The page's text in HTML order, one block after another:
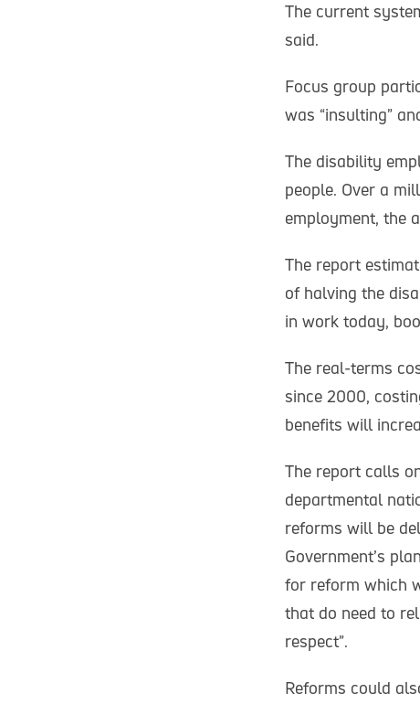
The current
said.
Focus group
was “insulting”
The disability
people. Over a
employment, the
The report
of halving the
in work today,
The real-terms
since 2000,
benefits will
The report calls
departmental
reforms will be
Government’s
for reform which
that do need to
respect”.
Reforms could